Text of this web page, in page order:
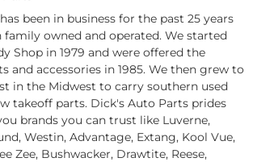
been in business for the past 25 years
family owned and operated. We started
Shop in 1979 and were offered the
and accessories in 1985. We then grew to
in the Midwest to carry southern used
takeoff parts. Dick's Auto Parts prides
brands you can trust like Luverne,
Westin, Advantage, Extang, Kool Vue,
Zee, Bushwacker, Drawtite, Reese,